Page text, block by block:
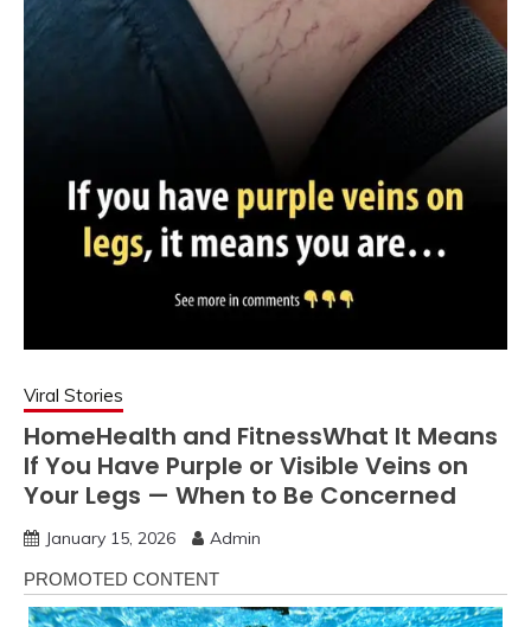
Viral Stories
HomeHealth and FitnessWhat It Means
If You Have Purple or Visible Veins on
Your Legs — When to Be Concerned
January 15, 2026 Admin